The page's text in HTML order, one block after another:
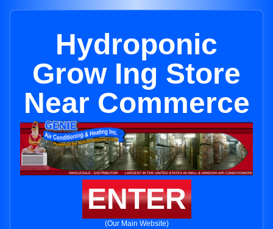
Hydroponic
Grow Ing Store
Near Commerce
ENTER
(Our Main Website)